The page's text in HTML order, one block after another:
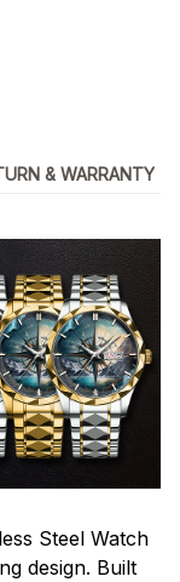
& WARRANTY
Steel Watch
design. Built